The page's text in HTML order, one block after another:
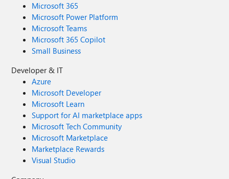
Microsoft 365
Microsoft Power Platform
Microsoft Teams
Microsoft 365 Copilot
Small Business
Developer & IT
Azure
Microsoft Developer
Microsoft Learn
Support for AI marketplace apps
Microsoft Tech Community
Microsoft Marketplace
Marketplace Rewards
Visual Studio